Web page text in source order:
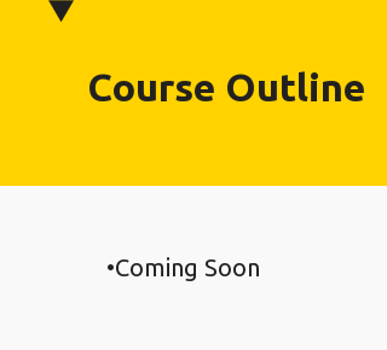
Course Outline
Coming Soon